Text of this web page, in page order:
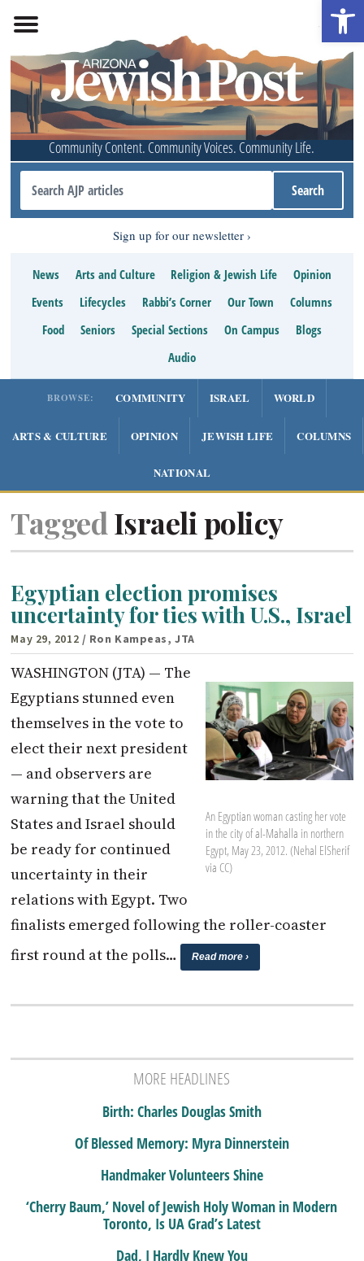
Community Content. Community Voices. Community Life.
Sign up for our newsletter
News Arts and Culture Religion & Jewish Life
Opinion
Events
Lifecycles Rabbi’s Corner Our Town
Columns
Food
Seniors Special Sections On Campus
Blogs
Audio
BROWSE: COMMUNITY ISRAEL WORLD
ARTS & CULTURE OPINION JEWISH LIFE COLUMNS
NATIONAL
Tagged Israeli policy
Egyptian election promises
uncertainty for ties with U.S., Israel
May 29, 2012 / Ron Kampeas, JTA
An Egyptian woman casting her vote
in the city of al-Mahalla in northern
Egypt, May 23, 2012. (Nehal ElSherif
via CC)
WASHINGTON (JTA) — The
Egyptians stunned even
themselves in the vote to
elect their next president
— and observers are
warning that the United
States and Israel should
be ready for continued
uncertainty in their
relations with Egypt. Two
finalists emerged following the roller-coaster
first round at the polls…
Read more ›
MORE HEADLINES
Birth: Charles Douglas Smith
Of Blessed Memory: Myra Dinnerstein
Handmaker Volunteers Shine
‘Cherry Baum,’ Novel of Jewish Holy Woman in Modern
Toronto, Is UA Grad’s Latest
Dad, I Hardly Knew You